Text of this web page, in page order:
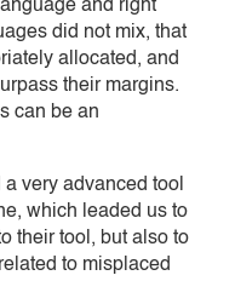
and right
did not mix, that
allocated, and
their margins.
can be an
a very advanced tool
which leaded us to
their tool, but also to
to misplaced